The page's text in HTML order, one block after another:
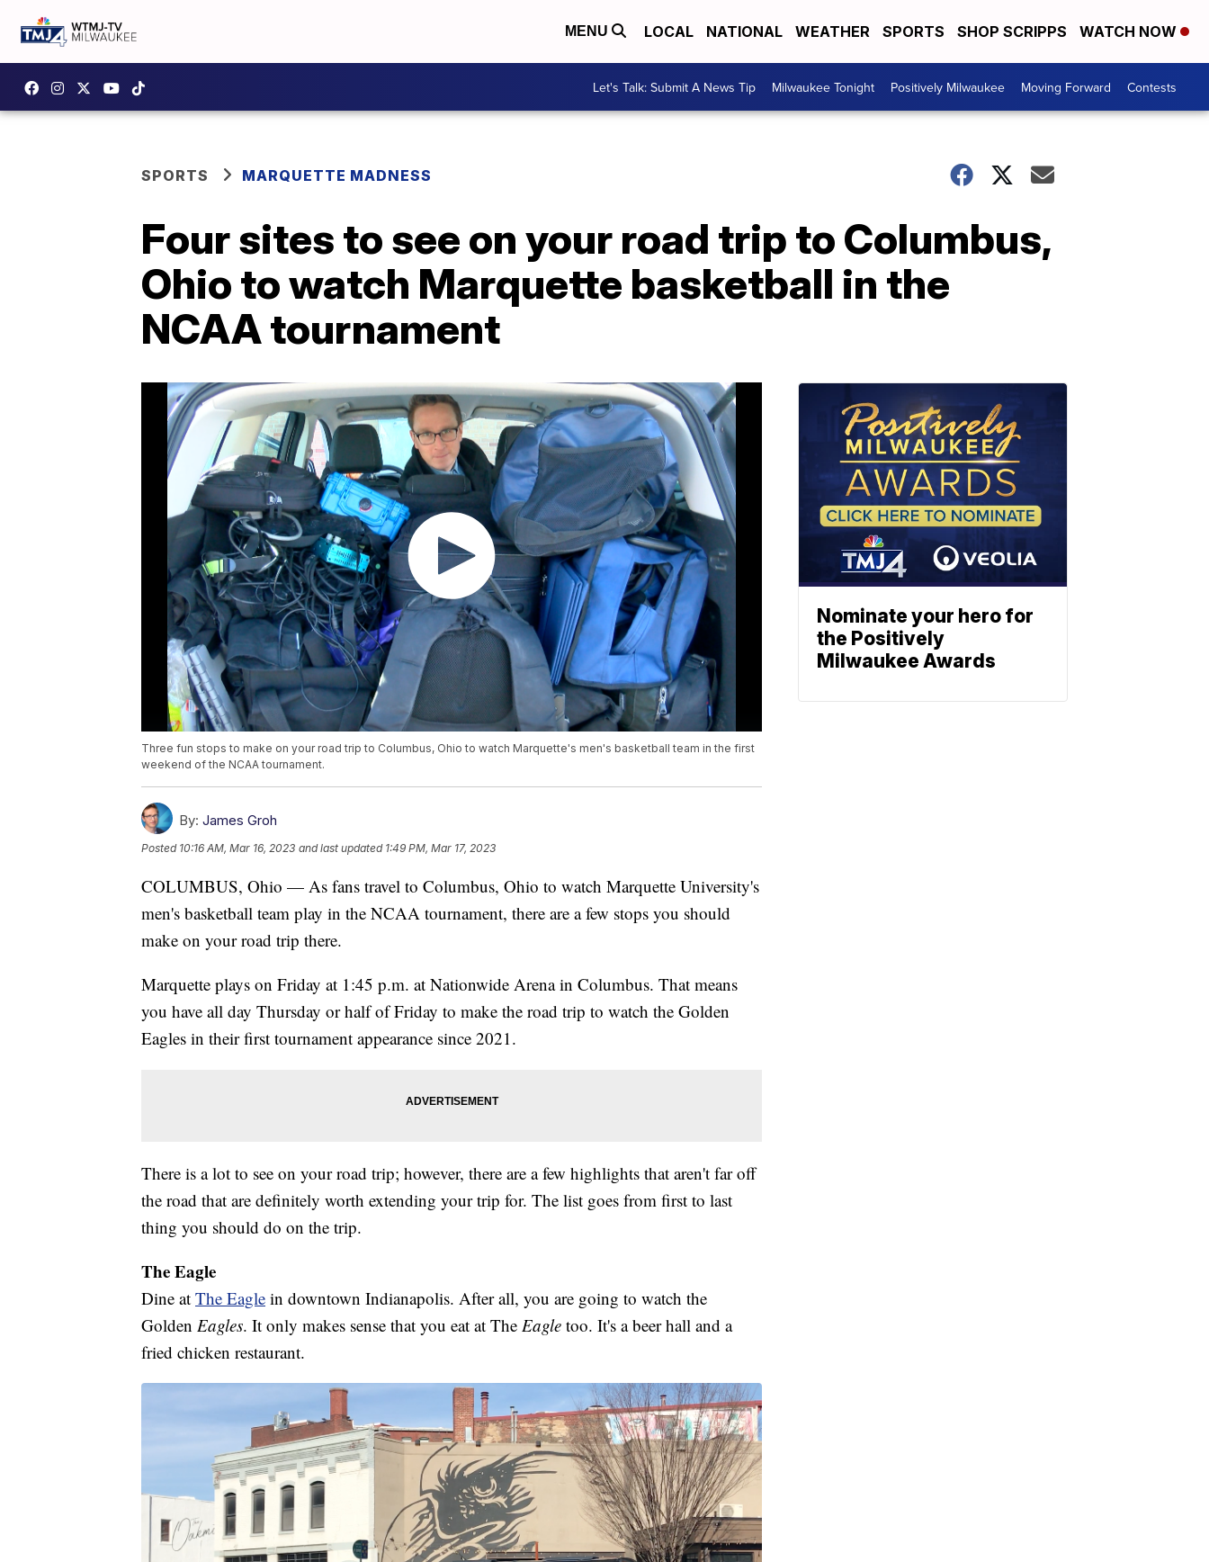
MENU LOCAL NATIONAL WEATHER SPORTS SHOP SCRIPPS WATCH NOW
Let's Talk: Submit A News Tip Milwaukee Tonight Positively Milwaukee Moving Forward Contests
SPORTS MARQUETTE MADNESS
Four sites to see on your road trip to Columbus,
Ohio to watch Marquette basketball in the
NCAA tournament
Three fun stops to make on your road trip to Columbus, Ohio to watch Marquette's men's basketball team in the first
weekend of the NCAA tournament.
By: James Groh
Posted 10:16 AM, Mar 16, 2023 and last updated 1:49 PM, Mar 17, 2023
COLUMBUS, Ohio — As fans travel to Columbus, Ohio to watch Marquette University's
men's basketball team play in the NCAA tournament, there are a few stops you should
make on your road trip there.
Marquette plays on Friday at 1:45 p.m. at Nationwide Arena in Columbus. That means
you have all day Thursday or half of Friday to make the road trip to watch the Golden
Eagles in their first tournament appearance since 2021.
There is a lot to see on your road trip; however, there are a few highlights that aren't far off
the road that are definitely worth extending your trip for. The list goes from first to last
thing you should do on the trip.
The Eagle
Dine at The Eagle in downtown Indianapolis. After all, you are going to watch the
Golden Eagles. It only makes sense that you eat at The Eagle too. It's a beer hall and a
fried chicken restaurant.
Nominate your hero for
the Positively
Milwaukee Awards